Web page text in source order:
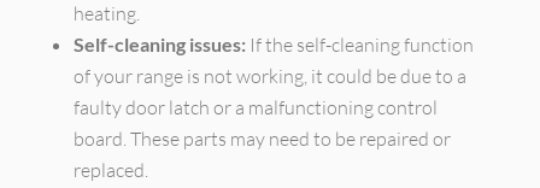
heating.
Self-cleaning issues: If the self-cleaning function
of your range is not working, it could be due to a
faulty door latch or a malfunctioning control
board. These parts may need to be repaired or
replaced.